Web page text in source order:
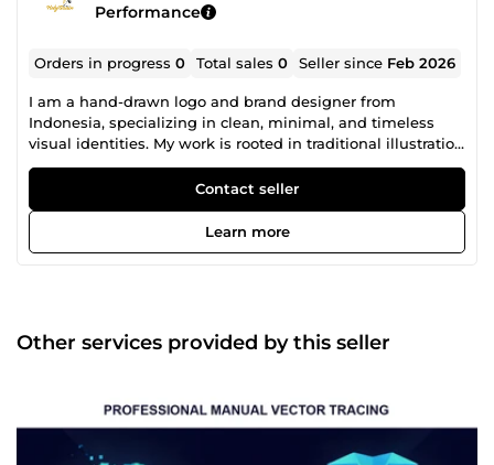
Performance
Orders in progress0 Total sales0 Seller since Feb 2026
I am a hand-drawn logo and brand designer from
Indonesia, specializing in clean, minimal, and timeless
visual identities. My work is rooted in traditional illustration
and careful design thinking. I create logos and branding
elements that feel authentic, balanced, and built to last
not trendy or generic. This approach is ideal for brands,
clubs, and businesses that want a strong visual identity
with character and craftsmanship. I focus on: Hand-drawn
with understanding the brand’s values and audience. I pay
close attention to proportion, typography, and usability,
who combines traditional artistry with professional
hand-drawn approach? In a world full of AI-generated
Contact seller
Learn more
Other services provided by this seller